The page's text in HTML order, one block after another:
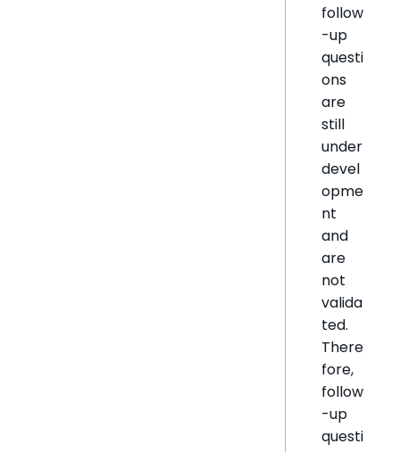
follow
-up
questi
ons
are
still
under
devel
opme
nt
and
are
not
valida
ted.
There
fore,
follow
-up
questi